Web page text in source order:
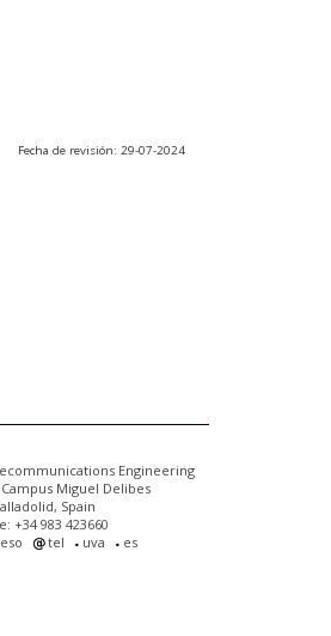
Fecha de revisión: 29-07-2024
Engineering
Miguel Delibes
Spain
+34 983 423660
tel uva es